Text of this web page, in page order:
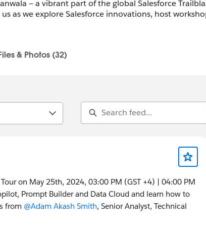
— a vibrant part of the global Salesforce
as we explore Salesforce innovations, host
a pro or just curious, all skill levels are welcome.
& Photos (32)
on May 25th, 2024, 03:00 PM (GST +4) | 04:00 PM
Prompt Builder and Data Cloud and learn how to
from @Adam Akash Smith, Senior Analyst, Technical